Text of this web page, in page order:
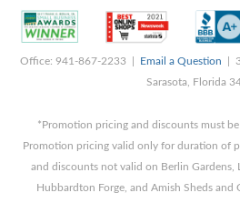
Office: 941-867-2233 | Email a Question |
Sarasota, Florida
*Promotion pricing and discounts must
Promotion pricing valid only for duration of
and discounts not valid on Berlin Gardens,
Hubbardton Forge, and Amish Sheds and